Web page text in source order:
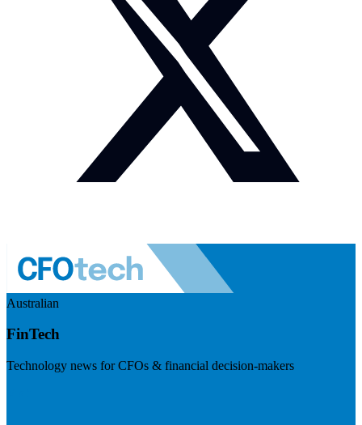
Australian
FinTech
Technology news for CFOs & financial decision-makers